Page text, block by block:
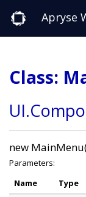
Apryse
Class:
UI
new
Parameters:
Name
Type